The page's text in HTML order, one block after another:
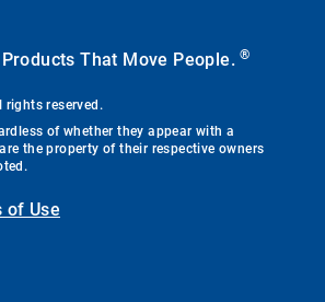
That Move People.®
rights reserved.
of whether they appear with a
the property of their respective owners
of Use